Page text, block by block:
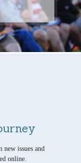
issues and
online.